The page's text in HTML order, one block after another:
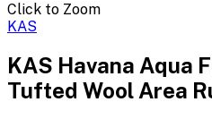
Click to Zoom
KAS
KAS Havana Aqua
Tufted Wool Area